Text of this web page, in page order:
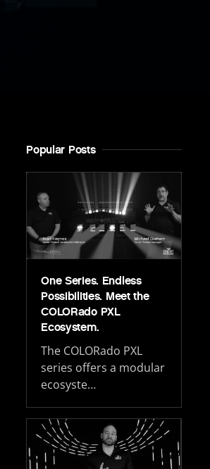
Popular Posts
One Series. Endless
Possibilities. Meet the
COLORado PXL
Ecosystem.
The COLORado PXL
series offers a modular
ecosyste…